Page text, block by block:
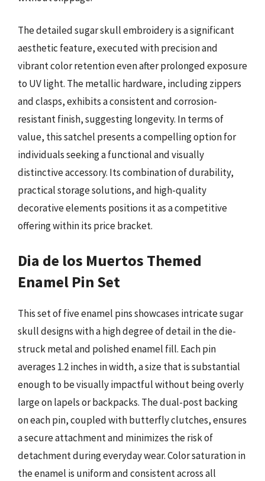
The detailed sugar skull embroidery is a significant
aesthetic feature, executed with precision and
vibrant color retention even after prolonged exposure
to UV light. The metallic hardware, including zippers
and clasps, exhibits a consistent and corrosion-
resistant finish, suggesting longevity. In terms of
value, this satchel presents a compelling option for
individuals seeking a functional and visually
distinctive accessory. Its combination of durability,
practical storage solutions, and high-quality
decorative elements positions it as a competitive
offering within its price bracket.
Dia de los Muertos Themed
Enamel Pin Set
This set of five enamel pins showcases intricate sugar
skull designs with a high degree of detail in the die-
struck metal and polished enamel fill. Each pin
averages 1.2 inches in width, a size that is substantial
enough to be visually impactful without being overly
large on lapels or backpacks. The dual-post backing
on each pin, coupled with butterfly clutches, ensures
a secure attachment and minimizes the risk of
detachment during everyday wear. Color saturation in
the enamel is uniform and consistent across all